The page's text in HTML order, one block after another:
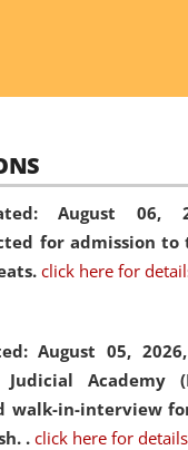
August 06,
for admission to
click here for
August 05, 2026,
Academy
walk-in-interview
. click here for details